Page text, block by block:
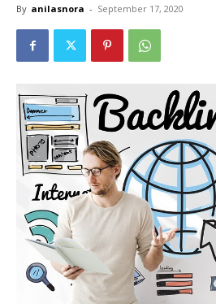
By anilasnora - September 17, 2020